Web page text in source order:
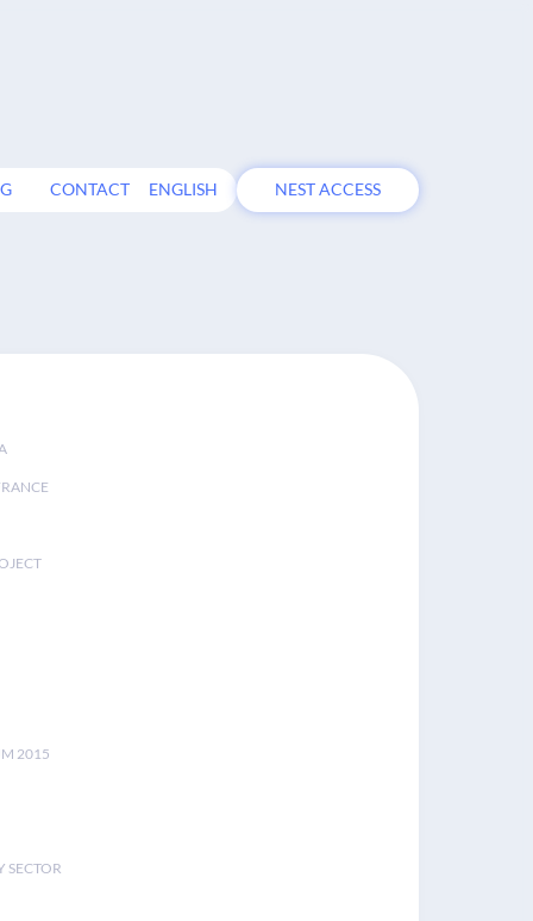
CONTACT ENGLISH NEST ACCESS
2015
SECTOR